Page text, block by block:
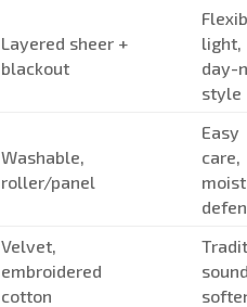
Layered sheer +
blackout
light,
day-
style
Washable,
roller/panel
Easy
care,
Velvet,
embroidered
cotton